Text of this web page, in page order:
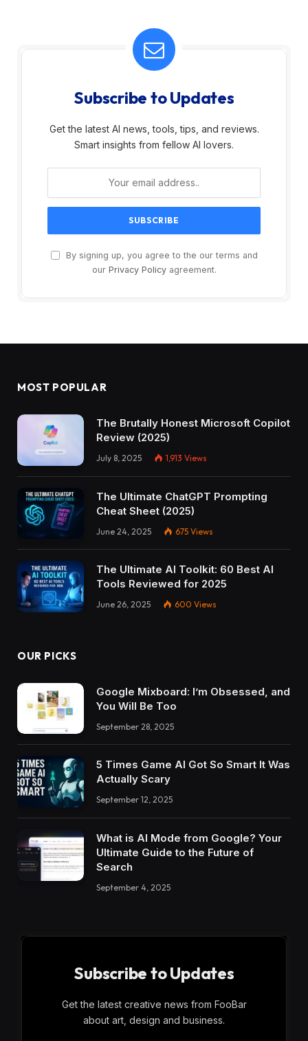
Subscribe to Updates
Get the latest AI news, tools, tips, and reviews.
Smart insights from fellow AI lovers.
By signing up, you agree to the our terms and
our Privacy Policyagreement.
MOST POPULAR
The Brutally Honest Microsoft Copilot
Review (2025)
July 8, 2025 1,913 Views
The Ultimate ChatGPT Prompting
Cheat Sheet (2025)
June 24, 2025 675 Views
The Ultimate AI Toolkit: 60 Best AI
Tools Reviewed for 2025
June 26, 2025 600 Views
OUR PICKS
Google Mixboard: I’m Obsessed, and
You Will Be Too
September 28, 2025
5 Times Game AI Got So Smart It Was
Actually Scary
September 12, 2025
What is AI Mode from Google? Your
Ultimate Guide to the Future of
Search
September 4, 2025
Subscribe to Updates
Get the latest creative news from FooBar
about art, design and business.